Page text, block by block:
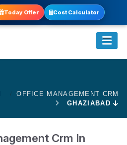
Today Offer Cost Calculator
OFFICE MANAGEMENT CRM
GHAZIABAD
Crm In